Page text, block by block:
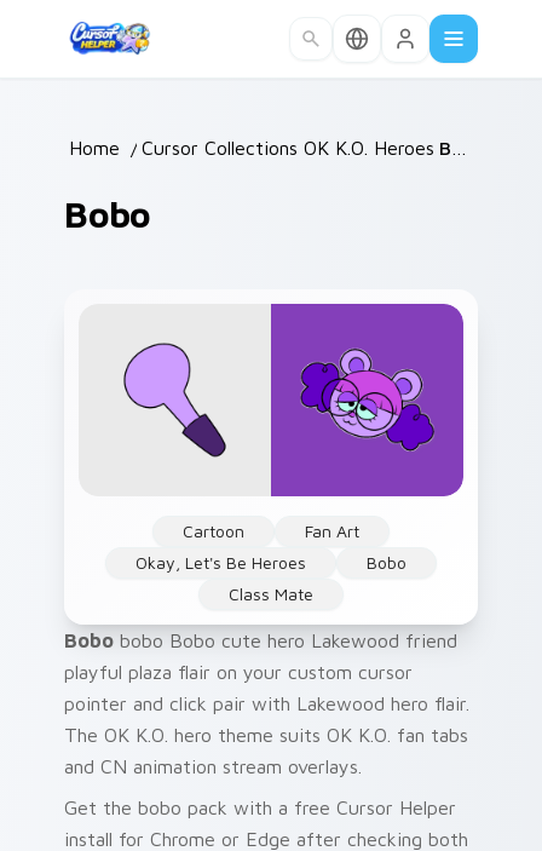
Home / Cursor Collections /
OK K.O. Heroes /
Bobo
Cartoon
Fan Art
Okay, Let's Be Heroes
Bobo
Class Mate
Bobo bobo Bobo cute hero Lakewood friend
playful plaza flair on your custom cursor
pointer and click pair with Lakewood hero flair.
The OK K.O. hero theme suits OK K.O. fan tabs
and CN animation stream overlays.
Get the bobo pack with a free Cursor Helper
install for Chrome or Edge after checking both